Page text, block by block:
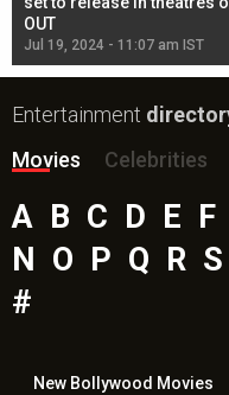
OUT
Jul 19, 2024 - 11:07 am IST
Entertainment
Movies
Celebrities
A B C D E F
N
O P Q R S
#
New Bollywood Movies